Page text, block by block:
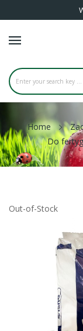
Home
Do
Out-of-Stock